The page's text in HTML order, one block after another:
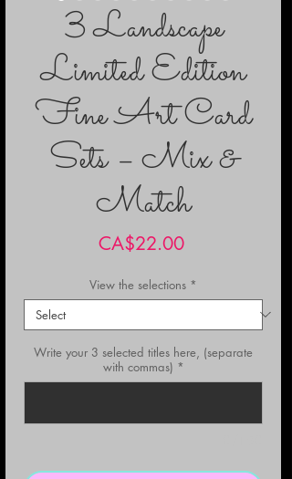
3 Landscape
Limited Edition
Fine Art Card
Sets – Mix &
Match
CA$22.00Price
View the selections *
Write your 3 selected titles here, (separate
with commas) *